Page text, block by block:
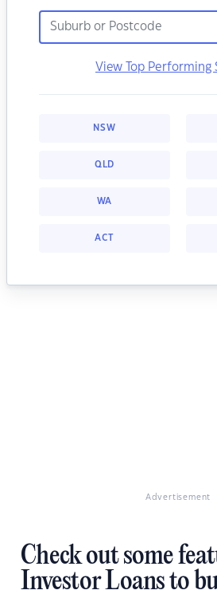
View Top Performing
NSW
QLD
WA
ACT
Advertisement
Check out some
Investor Loans to